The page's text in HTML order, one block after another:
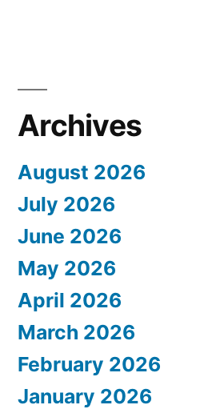
Archives
August 2026
July 2026
June 2026
May 2026
April 2026
March 2026
February 2026
January 2026